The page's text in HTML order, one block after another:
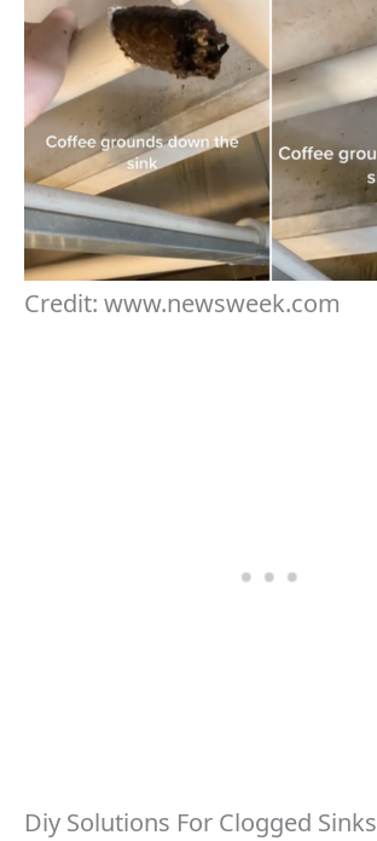
Credit: www.newsweek.com
Diy Solutions For Clogged Sinks